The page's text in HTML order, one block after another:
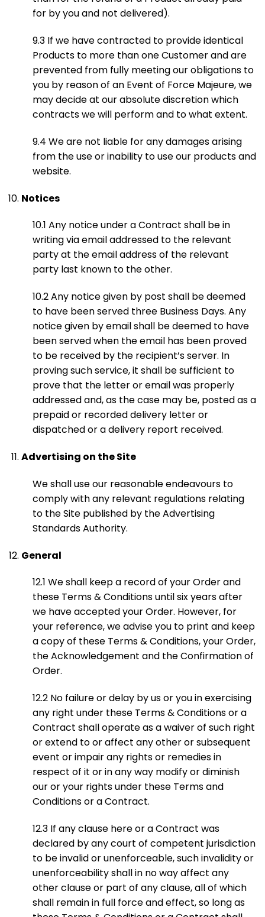
for by you and not delivered).
9.3 If we have contracted to provide identical
Products to more than one Customer and are
prevented from fully meeting our obligations to
you by reason of an Event of Force Majeure, we
may decide at our absolute discretion which
contracts we will perform and to what extent.
9.4 We are not liable for any damages arising
from the use or inability to use our products and
website.
Notices
10.1 Any notice under a Contract shall be in
writing via email addressed to the relevant
party at the email address of the relevant
party last known to the other.
10.2 Any notice given by post shall be deemed
to have been served three Business Days. Any
notice given by email shall be deemed to have
been served when the email has been proved
to be received by the recipient’s server. In
proving such service, it shall be sufficient to
prove that the letter or email was properly
addressed and, as the case may be, posted as a
prepaid or recorded delivery letter or
dispatched or a delivery report received.
Advertising on the Site
We shall use our reasonable endeavours to
comply with any relevant regulations relating
to the Site published by the Advertising
Standards Authority.
General
12.1 We shall keep a record of your Order and
these Terms & Conditions until six years after
we have accepted your Order. However, for
your reference, we advise you to print and keep
a copy of these Terms & Conditions, your Order,
the Acknowledgement and the Confirmation of
Order.
12.2 No failure or delay by us or you in exercising
any right under these Terms & Conditions or a
Contract shall operate as a waiver of such right
or extend to or affect any other or subsequent
event or impair any rights or remedies in
respect of it or in any way modify or diminish
our or your rights under these Terms and
Conditions or a Contract.
12.3 If any clause here or a Contract was
declared by any court of competent jurisdiction
to be invalid or unenforceable, such invalidity or
unenforceability shall in no way affect any
other clause or part of any clause, all of which
shall remain in full force and effect, so long as